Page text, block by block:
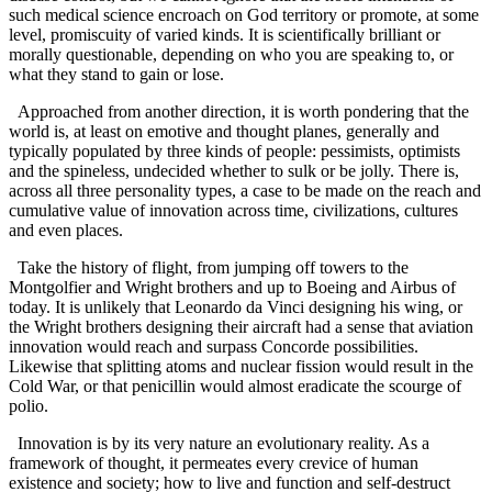
such medical science encroach on God territory or promote, at some
level, promiscuity of varied kinds. It is scientifically brilliant or
morally questionable, depending on who you are speaking to, or
what they stand to gain or lose.
Approached from another direction, it is worth pondering that the
world is, at least on emotive and thought planes, generally and
typically populated by three kinds of people: pessimists, optimists
and the spineless, undecided whether to sulk or be jolly. There is,
across all three personality types, a case to be made on the reach and
cumulative value of innovation across time, civilizations, cultures
and even places.
Take the history of flight, from jumping off towers to the
Montgolfier and Wright brothers and up to Boeing and Airbus of
today. It is unlikely that Leonardo da Vinci designing his wing, or
the Wright brothers designing their aircraft had a sense that aviation
innovation would reach and surpass Concorde possibilities.
Likewise that splitting atoms and nuclear fission would result in the
Cold War, or that penicillin would almost eradicate the scourge of
polio.
Innovation is by its very nature an evolutionary reality. As a
framework of thought, it permeates every crevice of human
existence and society; how to live and function and self-destruct